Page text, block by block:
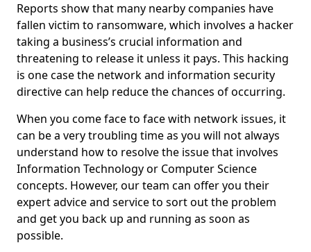
Reports show that many nearby companies have
fallen victim to ransomware, which involves a hacker
taking a business’s crucial information and
threatening to release it unless it pays. This hacking
is one case the network and information security
directive can help reduce the chances of occurring.
When you come face to face with network issues, it
can be a very troubling time as you will not always
understand how to resolve the issue that involves
Information Technology or Computer Science
concepts. However, our team can offer you their
expert advice and service to sort out the problem
and get you back up and running as soon as
possible.